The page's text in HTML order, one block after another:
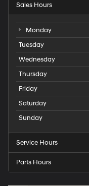
Sales Hours
Monday
Tuesday
Wednesday
Thursday
Friday
Saturday
Sunday
Service Hours
Parts Hours